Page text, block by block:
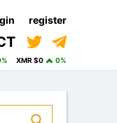
register
XMR $0 0%